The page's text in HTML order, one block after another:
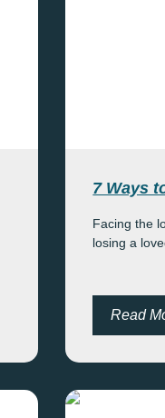
7 Ways
Facing the
losing a
Read